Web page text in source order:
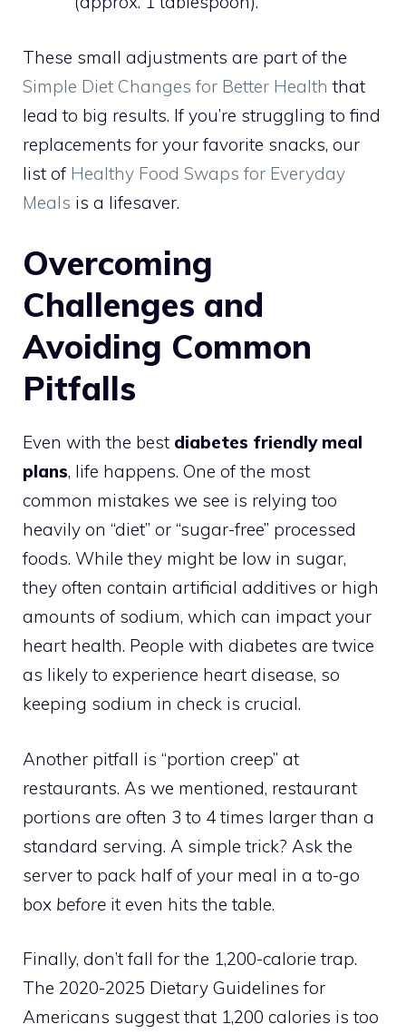
These small adjustments are part of the
Simple Diet Changes for Better Health that
lead to big results. If you’re struggling to find
replacements for your favorite snacks, our
list of Healthy Food Swaps for Everyday
Meals is a lifesaver.
Overcoming
Challenges and
Avoiding Common
Pitfalls
Even with the best diabetes friendly meal
plans, life happens. One of the most
common mistakes we see is relying too
heavily on “diet” or “sugar-free” processed
foods. While they might be low in sugar,
they often contain artificial additives or high
amounts of sodium, which can impact your
heart health. People with diabetes are twice
as likely to experience heart disease, so
keeping sodium in check is crucial.
Another pitfall is “portion creep” at
restaurants. As we mentioned, restaurant
portions are often 3 to 4 times larger than a
standard serving. A simple trick? Ask the
server to pack half of your meal in a to-go
box before it even hits the table.
Finally, don’t fall for the 1,200-calorie trap.
The 2020-2025 Dietary Guidelines for
Americans suggest that 1,200 calories is too